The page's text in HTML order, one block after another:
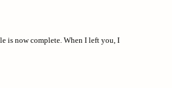
is now complete. When I left you, I